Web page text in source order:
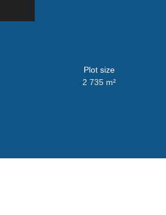
Plot size
2 735 m²